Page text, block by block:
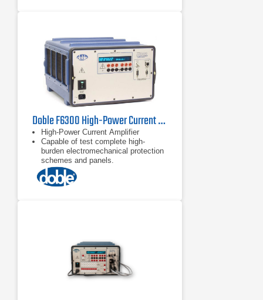
Doble F6300 High-Power Current Amplifier
High-Power Current Amplifier
Capable of test complete high-
burden electromechanical protection
schemes and panels.
Transient Mode